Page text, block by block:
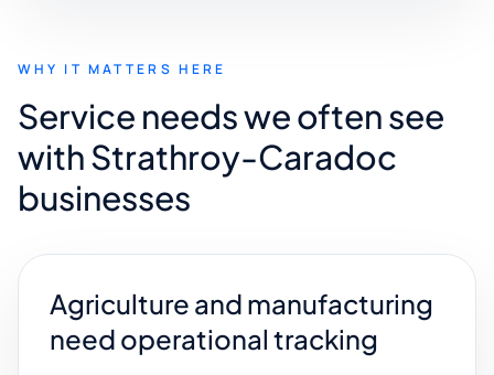
WHY IT MATTERS HERE
Service needs we often see
with Strathroy-Caradoc
businesses
Agriculture and manufacturing
need operational tracking